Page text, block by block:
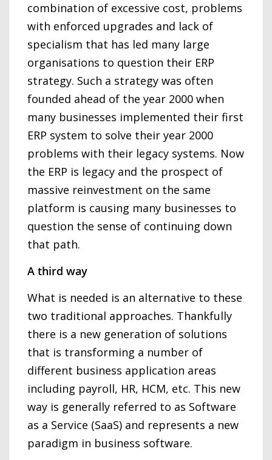
combination of excessive cost, problems
with enforced upgrades and lack of
specialism that has led many large
organisations to question their ERP
strategy. Such a strategy was often
founded ahead of the year 2000 when
many businesses implemented their first
ERP system to solve their year 2000
problems with their legacy systems. Now
the ERP is legacy and the prospect of
massive reinvestment on the same
platform is causing many businesses to
question the sense of continuing down
that path.
A third way
What is needed is an alternative to these
two traditional approaches. Thankfully
there is a new generation of solutions
that is transforming a number of
different business application areas
including payroll, HR, HCM, etc. This new
way is generally referred to as Software
as a Service (SaaS) and represents a new
paradigm in business software.